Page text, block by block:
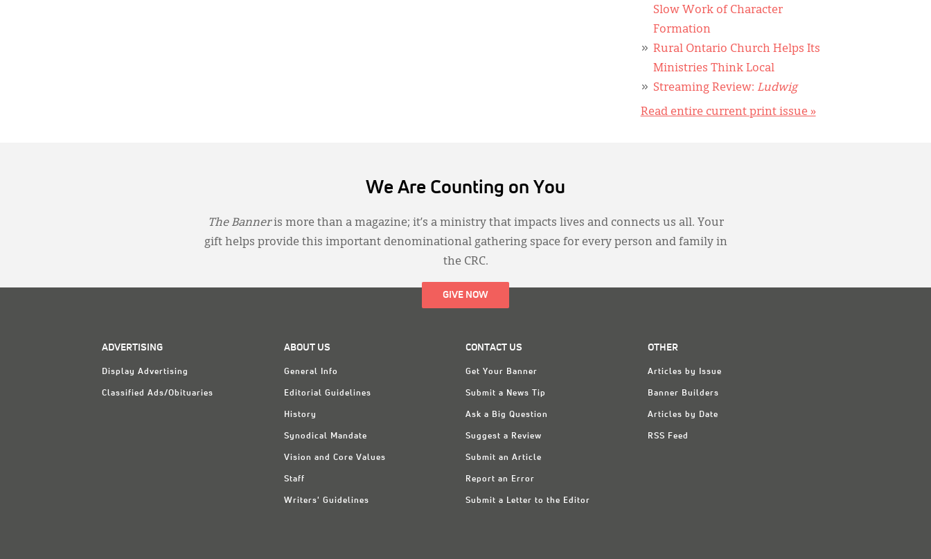
Slow Work of Character
Formation
Rural Ontario Church Helps Its
Ministries Think Local
Streaming Review: Ludwig
Read entire current print issue »
We Are Counting on You
The Banneris more than a magazine; it’s a ministry that impacts lives and connects us all. Your
gift helps provide this important denominational gathering space for every person and family in
the CRC.
GIVE NOW
ADVERTISING
Display Advertising
Classified Ads/Obituaries
ABOUT US
General Info
Editorial Guidelines
History
Synodical Mandate
Vision and Core Values
Staff
Writers' Guidelines
CONTACT US
Get Your Banner
Submit a News Tip
Ask a Big Question
Suggest a Review
Submit an Article
Report an Error
Submit a Letter to the Editor
OTHER
Articles by Issue
Banner Builders
Articles by Date
RSS Feed